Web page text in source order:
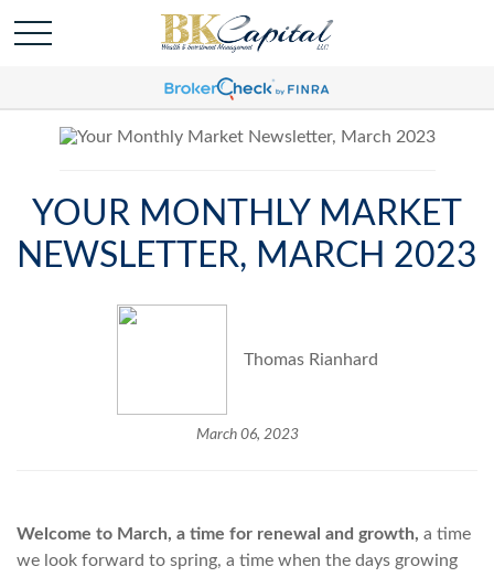
YOUR MONTHLY MARKET
NEWSLETTER, MARCH 2023
Thomas Rianhard
March 06, 2023
Welcome to March, a time for renewal and growth, a time
we look forward to spring, a time when the days growing